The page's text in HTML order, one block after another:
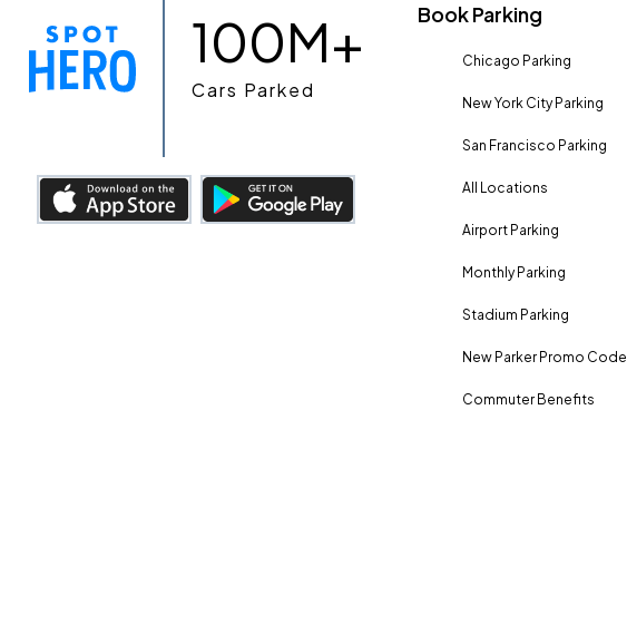
100M+
Cars Parked
Book Parking
Chicago Parking
New York City Parking
San Francisco Parking
All Locations
Airport Parking
Monthly Parking
Stadium Parking
New Parker Promo Code
Commuter Benefits